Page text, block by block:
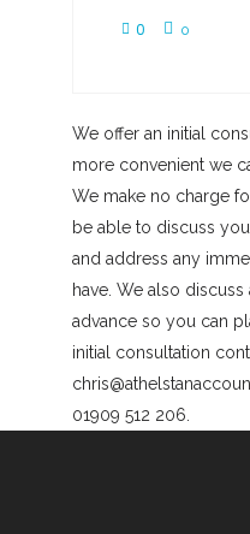
0 0
We offer an initial
more convenient we
We make no charge
be able to discuss
and address any
have. We also
advance so you can
initial consultation
01909 512 206.